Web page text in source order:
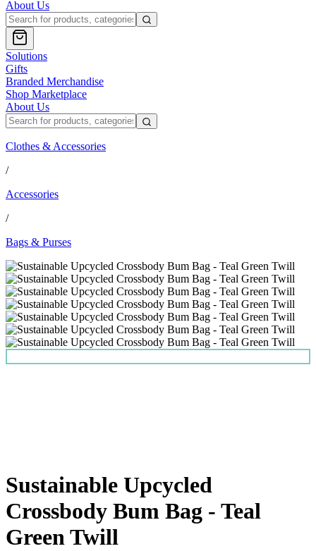
About Us
Solutions
Gifts
Branded Merchandise
Shop Marketplace
About Us
Clothes & Accessories
/
Accessories
/
Bags & Purses
Sustainable Upcycled
Crossbody Bum Bag - Teal
Green Twill